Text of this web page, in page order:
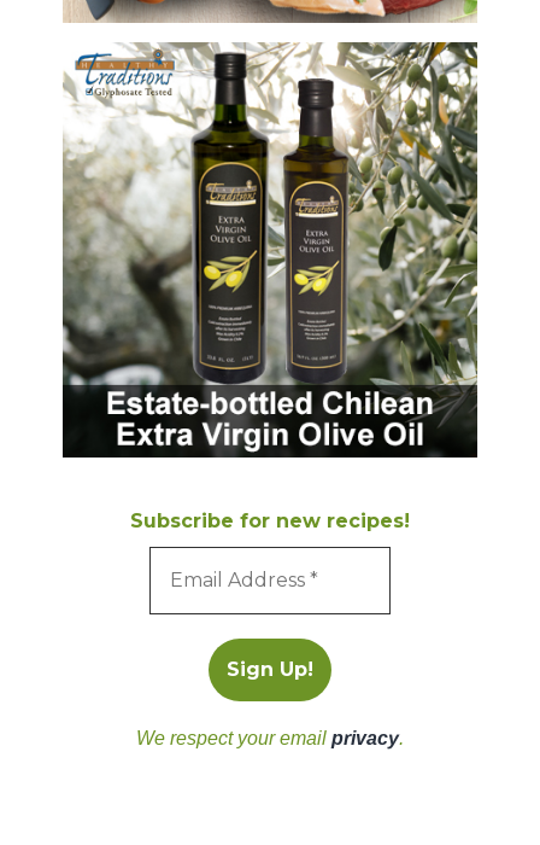
Subscribe for new recipes!
We respect your email privacy.